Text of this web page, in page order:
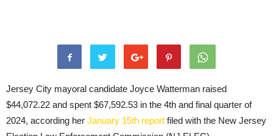
Jersey City mayoral candidate Joyce Watterman raised
$44,072.22 and spent $67,592.53 in the 4th and final quarter of
2024, according her January 15th report filed with the New Jersey